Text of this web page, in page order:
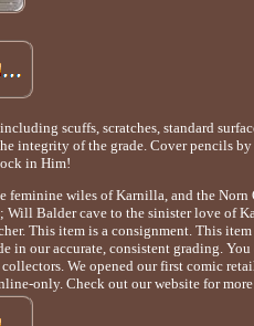
scuffs, scratches, standard
integrity of the grade. Cover pencils
in Him!
feminine wiles of Karnilla, and the Norn
Will Balder cave to the sinister love of
This item is a consignment. This
in our accurate, consistent grading.
We opened our first comic
only. Check out our website for